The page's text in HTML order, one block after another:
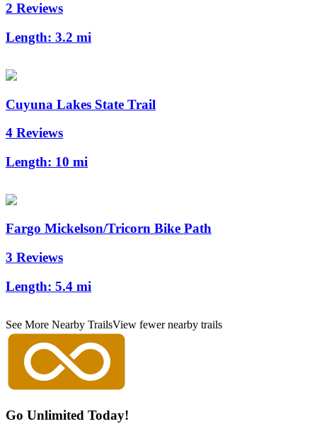
2 Reviews
Length: 3.2 mi
Cuyuna Lakes State Trail
4 Reviews
Length: 10 mi
Fargo Mickelson/Tricorn Bike Path
3 Reviews
Length: 5.4 mi
See More Nearby TrailsView fewer nearby trails
Go Unlimited Today!